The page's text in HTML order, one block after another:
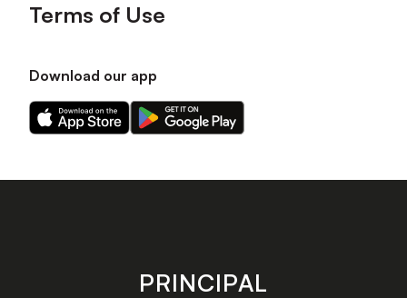
Terms of Use
Download our app
Download
our
on
Download
our
on
store
PRINCIPAL